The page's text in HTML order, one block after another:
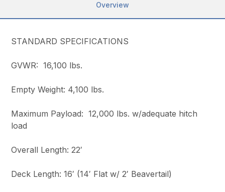
Overview
STANDARD SPECIFICATIONS
GVWR: 16,100 lbs.
Empty Weight: 4,100 lbs.
Maximum Payload: 12,000 lbs. w/adequate hitch
load
Overall Length: 22′
Deck Length: 16′ (14′ Flat w/ 2′ Beavertail)